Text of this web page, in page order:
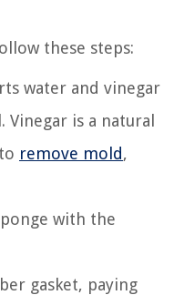
these steps:
water and vinegar
is a natural
remove mold,
with the
gasket, paying